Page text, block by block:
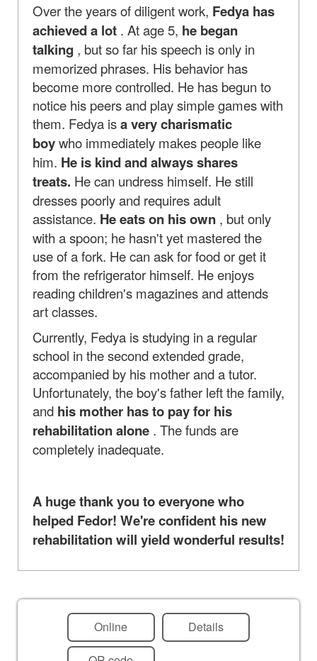
Over the years of diligent work, Fedya has
achieved a lot . At age 5, he began
talking , but so far his speech is only in
memorized phrases. His behavior has
become more controlled. He has begun to
notice his peers and play simple games with
them. Fedya isa verycharismatic
boywho immediately makes people like
him. He is kind and always shares
treats. He can undress himself. He still
dresses poorly and requires adult
assistance. He eats on his own , but only
with a spoon; he hasn't yet mastered the
use of a fork. He can ask for food or get it
from the refrigerator himself. He enjoys
reading children's magazines and attends
art classes.
Currently, Fedya is studying in a regular
school in the second extended grade,
accompanied by his mother and a tutor.
Unfortunately, the boy's father left the family,
and his mother has to pay for his
rehabilitation alone . The funds are
completely inadequate.
A huge thank you to everyone who
helped Fedor! We're confident his new
rehabilitation will yield wonderful results!
Online Details